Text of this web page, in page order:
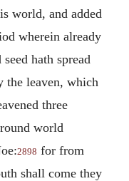
world, and added
wherein already
hath spread
the leaven, which
three
world
2898 for from
shall come they